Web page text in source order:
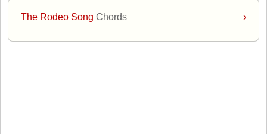
›
The Rodeo SongChords